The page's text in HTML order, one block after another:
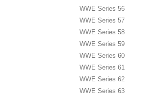
WWE Series 56
WWE Series 57
WWE Series 58
WWE Series 59
WWE Series 60
WWE Series 61
WWE Series 62
WWE Series 63